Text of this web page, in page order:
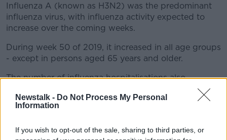
Newstalk - Do Not Process My Personal
Information
If you wish to opt-out of the sale, sharing to third parties, or
Influenza A (known as H3N2) was the predominant
influenza virus, with influenza activity expected to
increase over the coming weeks.
During week 50 of 2019, it increased in all age groups
- except in persons aged 65 years and older.
The number of influenza hospitalisations also
increased, with the highest hospitalisation rates seen
in those aged under five.
have been reported to HPSC - the majority due to